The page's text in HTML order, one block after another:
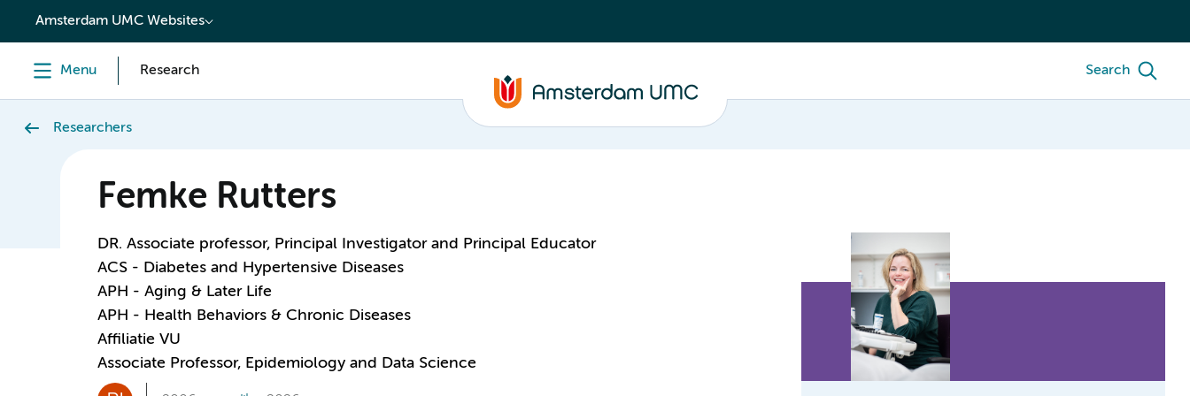
content
Amsterdam UMC Websites
Menu Research Search
Researchers
Femke Rutters
DR. Associate professor, Principal Investigator and Principal Educator
ACS - Diabetes and Hypertensive Diseases
APH - Aging & Later Life
APH - Health Behaviors & Chronic Diseases
Affiliatie VU
Associate Professor, Epidemiology and Data Science